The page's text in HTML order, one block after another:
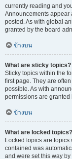
currently reading and
Announcements appear
posted. As with global
granted by the board
ข้างบน
What are sticky topics?
Sticky topics within the
first page. They are
possible. As with
permissions are granted
ข้างบน
What are locked topics?
Locked topics are
contained was
and were set this way